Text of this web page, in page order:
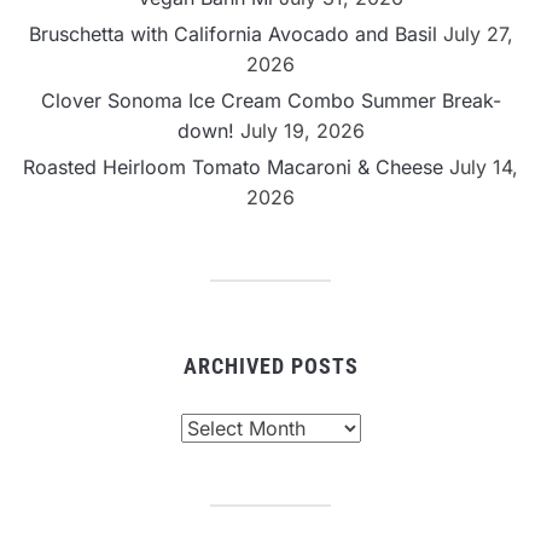
Bruschetta with California Avocado and Basil July 27,
2026
Clover Sonoma Ice Cream Combo Summer Break-
down! July 19, 2026
Roasted Heirloom Tomato Macaroni & Cheese July 14,
2026
ARCHIVED POSTS